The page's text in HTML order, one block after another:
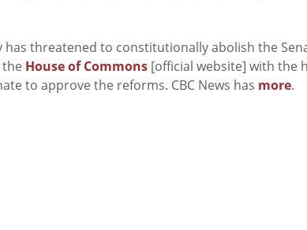
threatened to constitutionally abolish the
House of Commons [official website] with the
to approve the reforms. CBC News has more.